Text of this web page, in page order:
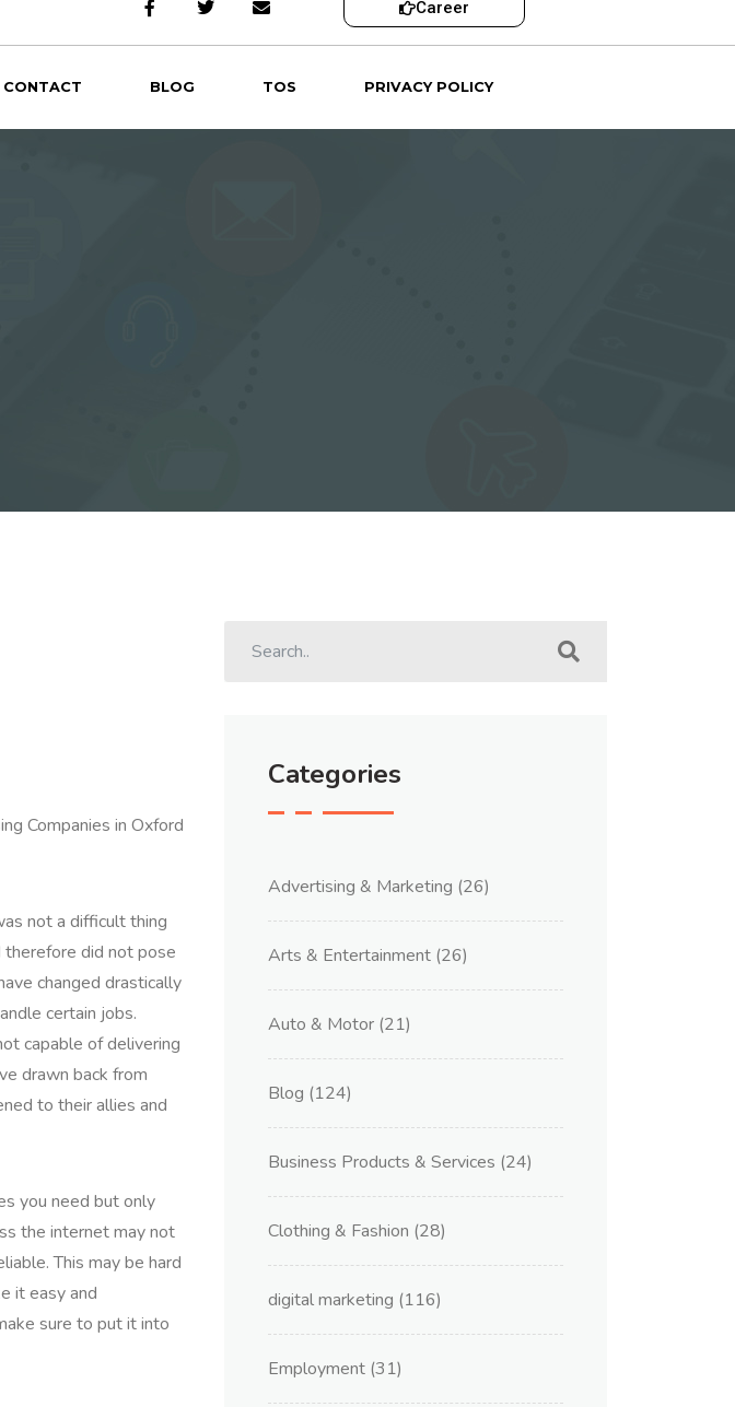
Career
CONTACT BLOG TOS PRIVACY POLICY
Companies in Oxford
not a difficult thing
did not pose
changed drastically
certain jobs.
capable of delivering
drawn back from
to their allies and
you need but only
the internet may not
This may be hard
it easy and
sure to put it into
Categories
Advertising & Marketing (26)
Arts & Entertainment (26)
Auto & Motor (21)
Blog (124)
Business Products & Services (24)
Clothing & Fashion (28)
digital marketing (116)
Employment (31)